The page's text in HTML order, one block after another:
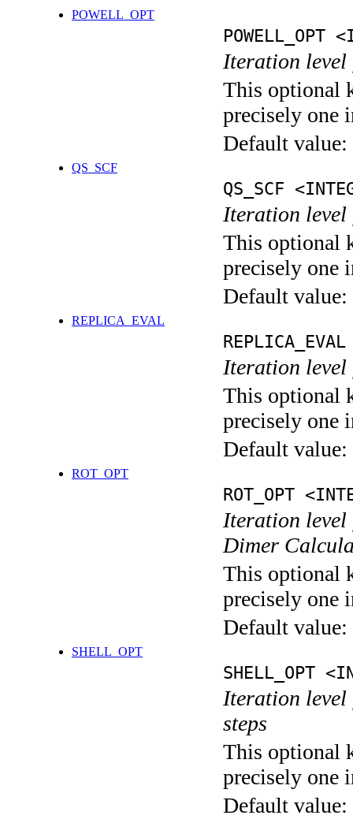
POWELL_OPT
POWELL_OPT
Iteration level
This optional
precisely one
Default value:
QS_SCF
QS_SCF
Iteration level
This optional
precisely one
Default value:
REPLICA_EVAL
Iteration level
This optional
precisely one
Default value:
ROT_OPT
ROT_OPT
Iteration level
Dimer
This optional
precisely one
Default value:
SHELL_OPT
SHELL_OPT
Iteration level
steps
This optional
precisely one
Default value: